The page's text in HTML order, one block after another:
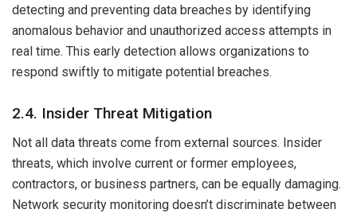
detecting and preventing data breaches by identifying
anomalous behavior and unauthorized access attempts in
real time. This early detection allows organizations to
respond swiftly to mitigate potential breaches.
2.4. Insider Threat Mitigation
Not all data threats come from external sources. Insider
threats, which involve current or former employees,
contractors, or business partners, can be equally damaging.
Network security monitoring doesn’t discriminate between